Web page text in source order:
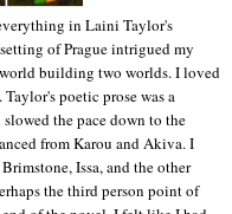
in Laini Taylor's
of Prague intrigued my
building two worlds. I loved
poetic prose was a
the pace down to the
from Karou and Akiva. I
Issa, and the other
the third person point of